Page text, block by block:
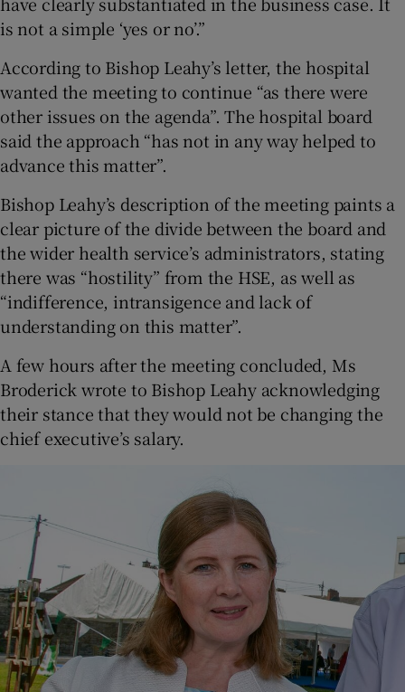
is not a simple ‘yes or no’.”
According to Bishop Leahy’s letter, the hospital
wanted the meeting to continue “as there were
other issues on the agenda”. The hospital board
said the approach “has not in any way helped to
advance this matter”.
Bishop Leahy’s description of the meeting paints a
clear picture of the divide between the board and
the wider health service’s administrators, stating
there was “hostility” from the HSE, as well as
“indifference, intransigence and lack of
understanding on this matter”.
A few hours after the meeting concluded, Ms
Broderick wrote to Bishop Leahy acknowledging
their stance that they would not be changing the
chief executive’s salary.